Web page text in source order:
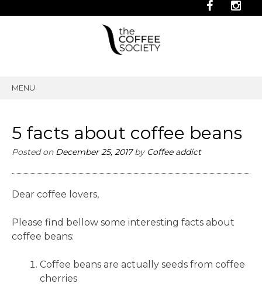
MENU
5 facts about coffee beans
Posted on December 25, 2017by Coffee addict
Dear coffee lovers,
Please find bellow some interesting facts about
coffee beans:
Coffee beans are actually seeds from coffee
cherries